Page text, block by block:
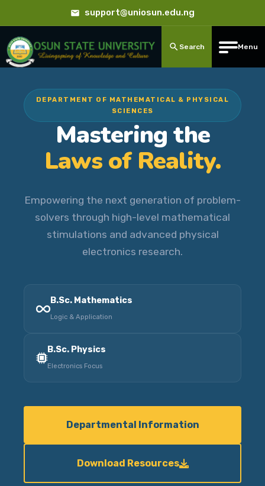
support@uniosun.edu.ng
Search Menu
DEPARTMENT OF MATHEMATICAL & PHYSICAL
SCIENCES
Mastering the
Laws of Reality.
Empowering the next generation of problem-
solvers through high-level mathematical
stimulations and advanced physical
electronics research.
B.Sc. Mathematics
Logic & Application
B.Sc. Physics
Electronics Focus
Departmental Information
Download Resources